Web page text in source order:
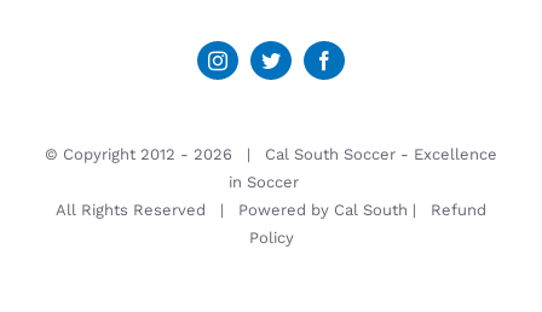
© Copyright 2012 - 2026 | Cal South Soccer - Excellence
in Soccer
All Rights Reserved | Powered by Cal South | Refund
Policy